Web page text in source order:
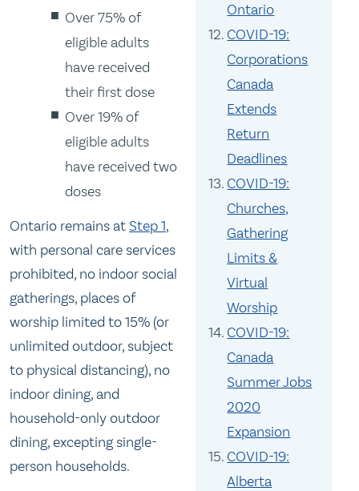
Ontario
COVID-19:
Corporations
Canada
Extends
Return
Deadlines
COVID-19:
Churches,
Gathering
Limits &
Virtual
Worship
COVID-19:
Canada
Summer Jobs
2020
Expansion
COVID-19:
Alberta
Over 75% of
eligible adults
have received
their first dose
Over 19% of
eligible adults
have received two
doses
Ontario remains atStep 1,
with personal care services
prohibited, no indoor social
gatherings, places of
worship limited to 15% (or
unlimited outdoor, subject
to physical distancing), no
indoor dining, and
household-only outdoor
dining, excepting single-
person households.